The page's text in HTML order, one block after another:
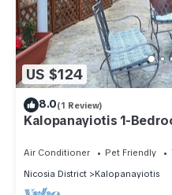
US $124
8.0(1 Review)
Kalopanayiotis 1-
Air Conditioner Pet Friendly
Nicosia District
Kalopanayiotis